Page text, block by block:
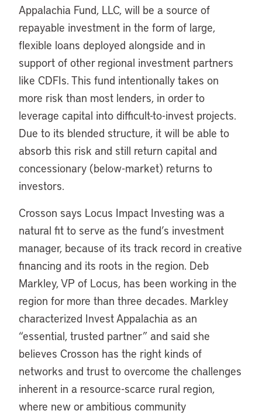
Appalachia Fund, LLC, will be a source of
repayable investment in the form of large,
flexible loans deployed alongside and in
support of other regional investment partners
like CDFIs. This fund intentionally takes on
more risk than most lenders, in order to
leverage capital into difficult-to-invest projects.
Due to its blended structure, it will be able to
absorb this risk and still return capital and
concessionary (below-market) returns to
investors.
Crosson says Locus Impact Investing was a
natural fit to serve as the fund’s investment
manager, because of its track record in creative
financing and its roots in the region. Deb
Markley, VP of Locus, has been working in the
region for more than three decades. Markley
characterized Invest Appalachia as an
“essential, trusted partner” and said she
believes Crosson has the right kinds of
networks and trust to overcome the challenges
inherent in a resource-scarce rural region,
where new or ambitious community